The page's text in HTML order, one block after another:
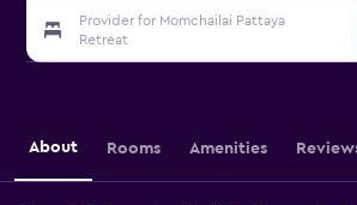
Provider for Momchailai Pattaya
Retreat
About Rooms Amenities